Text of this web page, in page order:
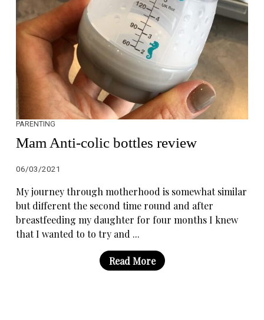
PARENTING
Mam Anti-colic bottles review
06/03/2021
My journey through motherhood is somewhat similar
but different the second time round and after
breastfeeding my daughter for four months I knew
that I wanted to to try and ...
Read More